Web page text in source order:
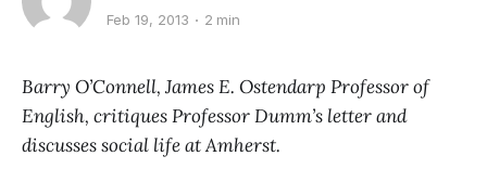
Feb 19, 2013 2 min
Barry O’Connell, James E. Ostendarp Professor of
English, critiques Professor Dumm’s letter and
discusses social life at Amherst.